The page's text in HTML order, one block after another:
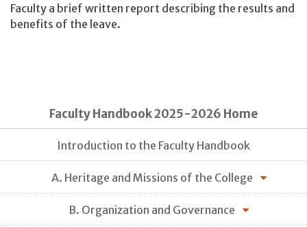
Faculty a brief written report describing the results and
benefits of the leave.
Faculty Handbook 2025-2026 Home
Introduction to the Faculty Handbook
A. Heritage and Missions of the College
B. Organization and Governance